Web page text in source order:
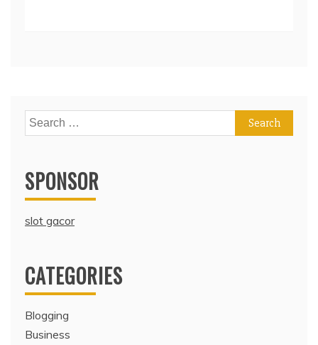
Search
for:
SPONSOR
slot gacor
CATEGORIES
Blogging
Business